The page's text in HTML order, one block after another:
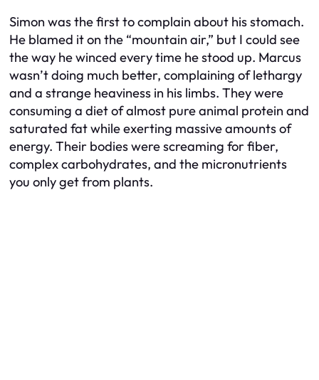
Simon was the first to complain about his stomach.
He blamed it on the “mountain air,” but I could see
the way he winced every time he stood up. Marcus
wasn’t doing much better, complaining of lethargy
and a strange heaviness in his limbs. They were
consuming a diet of almost pure animal protein and
saturated fat while exerting massive amounts of
energy. Their bodies were screaming for fiber,
complex carbohydrates, and the micronutrients
you only get from plants.